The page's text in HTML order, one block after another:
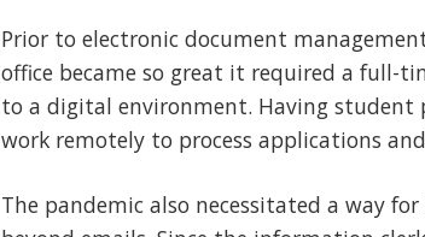
Prior to electronic document
office became so great it required a full-
to a digital environment. Having student
work remotely to process applications
The pandemic also necessitated a way